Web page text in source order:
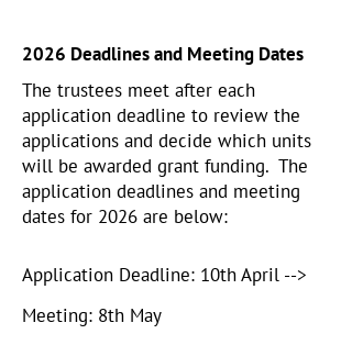
2026 Deadlines and Meeting Dates
The trustees meet after each
application deadline to review the
applications and decide which units
will be awarded grant funding. The
application deadlines and meeting
dates for 2026 are below:
Application Deadline: 10th April -->
Meeting: 8th May